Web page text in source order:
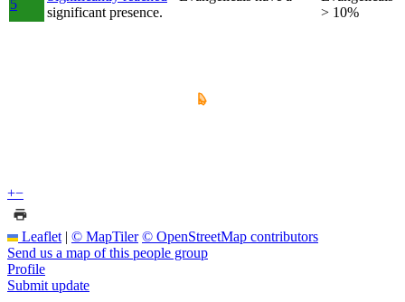
5
significant presence.
> 10%
+−
Leaflet | © MapTiler © OpenStreetMap contributors
Send us a map of this people group
Profile
Submit update